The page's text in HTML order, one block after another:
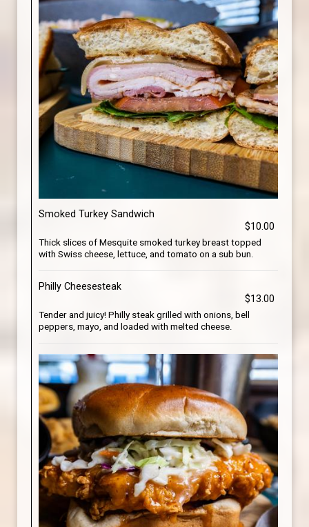
Smoked Turkey Sandwich
$10.00
Thick slices of Mesquite smoked turkey breast topped
with Swiss cheese, lettuce, and tomato on a sub bun.
Philly Cheesesteak
$13.00
Tender and juicy! Philly steak grilled with onions, bell
peppers, mayo, and loaded with melted cheese.